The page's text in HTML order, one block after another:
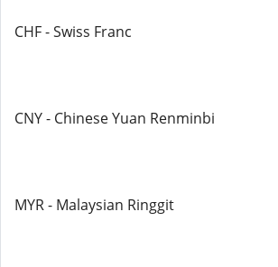
CHF - Swiss Franc
CNY - Chinese Yuan Renminbi
MYR - Malaysian Ringgit